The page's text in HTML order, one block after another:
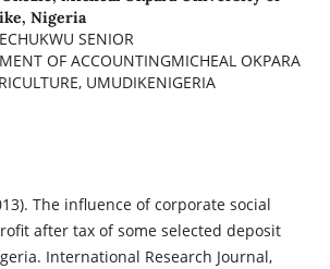
Nigeria
SENIOR
OF ACCOUNTINGMICHEAL OKPARA
UMUDIKENIGERIA
The influence of corporate social
after tax of some selected deposit
International Research Journal,